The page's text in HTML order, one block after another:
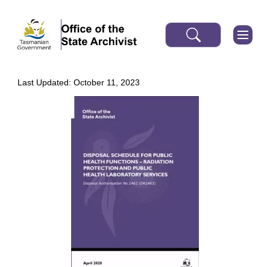
Last Updated: October 11, 2023